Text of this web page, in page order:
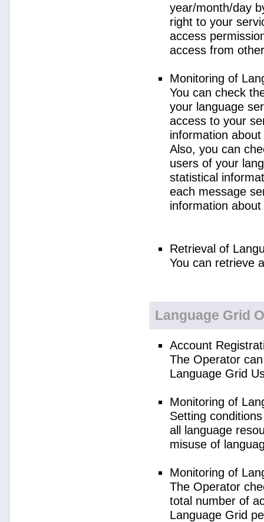
year/month/day
right to your
access
access from
Monitoring of
You can check
your language
access to your
information
Also, you can
users of your
statistical
each message
information
Retrieval of
You can retrieve
Language Grid
Account
The Operator
Language Grid
Monitoring of
Setting
all language
misuse of
Monitoring of
The Operator
total number of
Language Grid